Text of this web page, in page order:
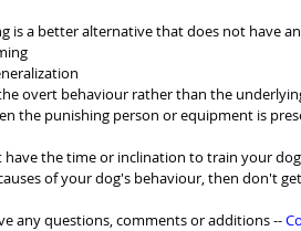
is a better alternative that does not have
overt behaviour rather than the
the punishing person or equipment is
have the time or inclination to train your
of your dog's behaviour, then don't
any questions, comments or additions --